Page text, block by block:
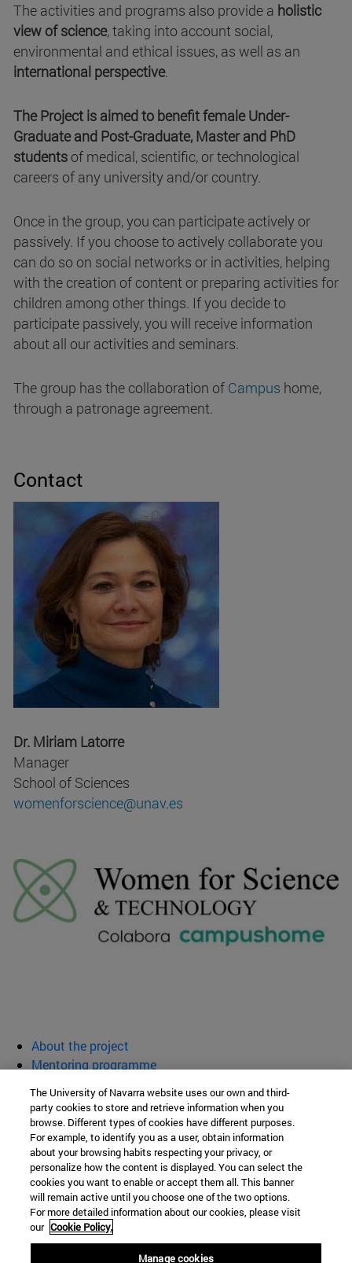
The activities and programs also provide a holistic
view of science, taking into account social,
environmental and ethical issues, as well as an
international perspective.
The Project is aimed to benefit female Under-
Graduate and Post-Graduate, Master and PhD
students of medical, scientific, or technological
careers of any university and/or country.
Once in the group, you can participate actively or
passively. If you choose to actively collaborate you
can do so on social networks or in activities, helping
with the creation of content or preparing activities for
children among other things. If you decide to
participate passively, you will receive information
about all our activities and seminars.
The group has the collaboration of Campus home,
through a patronage agreement.
Contact
Dr. Miriam Latorre
Manager
School of Sciences
womenforscience@unav.es
About the project
Mentoring programme
Resources
Women for Science and Technology
School of Sciences
Campus University s/n
Navarra
The University of Navarra website uses our own and third-
party cookies to store and retrieve information when you
browse. Different types of cookies have different purposes.
For example, to identify you as a user, obtain information
about your browsing habits respecting your privacy, or
personalize how the content is displayed. You can select the
cookies you want to enable or accept them all. This banner
will remain active until you choose one of the two options.
For more detailed information about our cookies, please visit
our Cookie Policy.
Manage cookies